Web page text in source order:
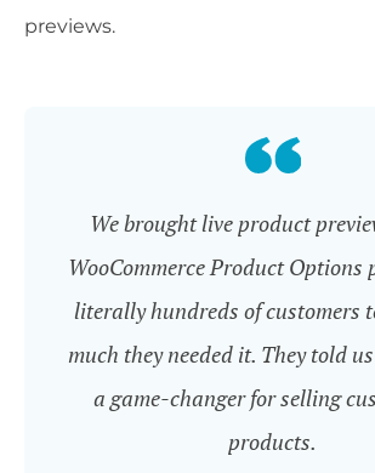
previews.
We brought live product
WooCommerce Product Options
literally hundreds of customers
much they needed it. They told
a game-changer for selling
products.